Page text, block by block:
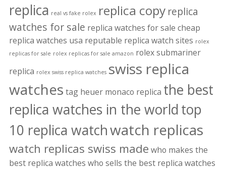
replica real vs fake rolex replica copy replica
watches for sale replica watches for sale cheap
replica watches usa reputable replica watch sites rolex
replicas for sale rolex replicas for sale amazon rolex submariner
replica rolex swiss replica watches swiss replica
watches tag heuer monaco replica the best
replica watches in the worldtop
10 replica watchwatch replicas
watch replicas swiss made who makes the
best replica watches who sells the best replica watches